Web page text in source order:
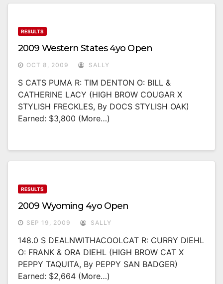
RESULTS
2009 Western States 4yo Open
OCT 8, 2009 SALLY
S CATS PUMA R: TIM DENTON O: BILL &
CATHERINE LACY (HIGH BROW COUGAR X
STYLISH FRECKLES, By DOCS STYLISH OAK)
Earned: $3,800 (more…)
RESULTS
2009 Wyoming 4yo Open
SEP 19, 2009 SALLY
148.0 S DEALNWITHACOOLCAT R: CURRY DIEHL
O: FRANK & ORA DIEHL (HIGH BROW CAT X
PEPPY TAQUITA, By PEPPY SAN BADGER)
Earned: $2,664 (more…)